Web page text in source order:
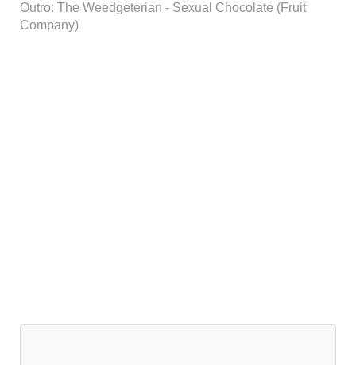
Outro: The Weedgeterian - Sexual Chocolate (Fruit
Company)